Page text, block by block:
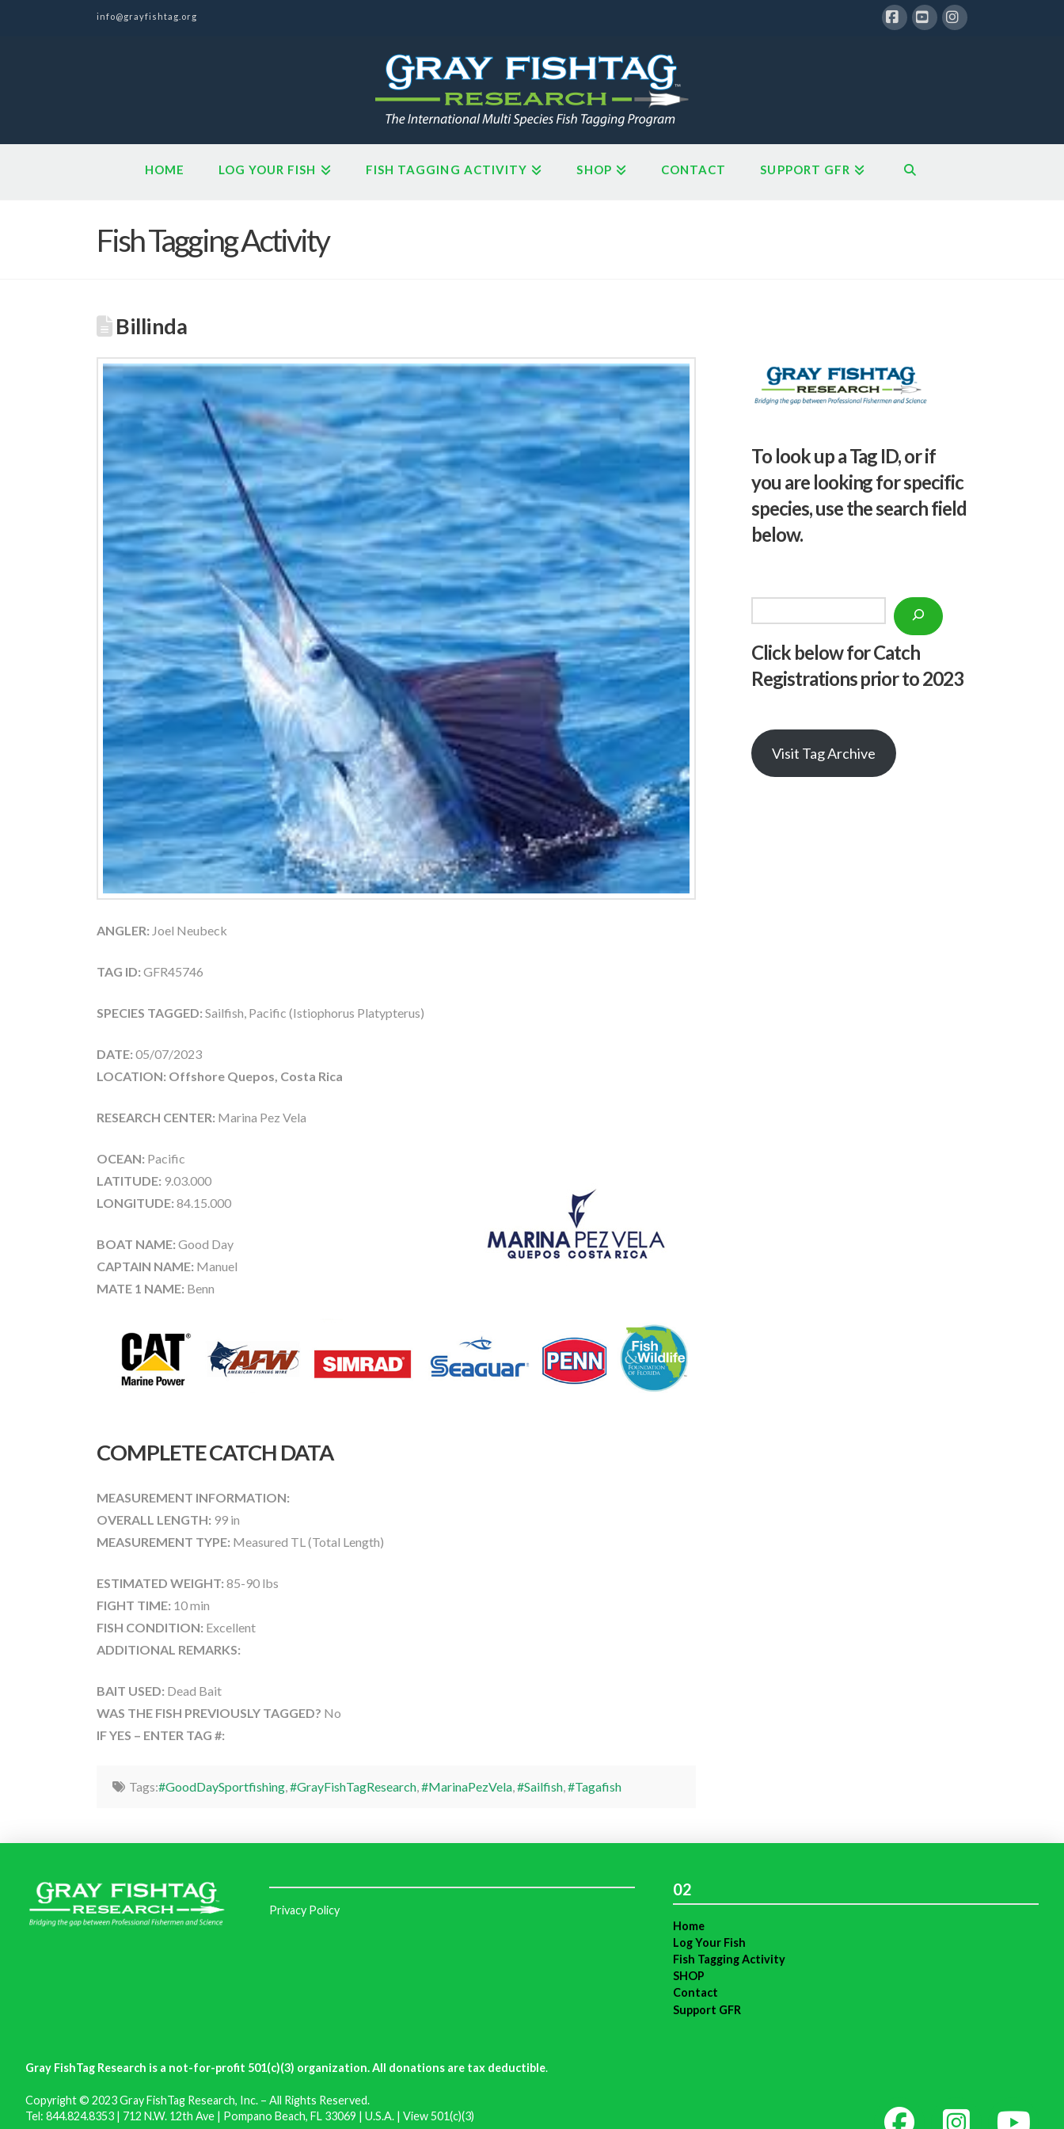
info@grayfishtag.org
HOME LOG YOUR FISH FISH TAGGING ACTIVITY SHOP CONTACT SUPPORT GFR
Fish Tagging Activity
Billinda
ANGLER: Joel Neubeck
TAG ID: GFR45746
SPECIES TAGGED: Sailfish, Pacific (Istiophorus Platypterus)
DATE: 05/07/2023
LOCATION: Offshore Quepos, Costa Rica
RESEARCH CENTER: Marina Pez Vela
OCEAN: Pacific
LATITUDE: 9.03.000
LONGITUDE: 84.15.000
BOAT NAME: Good Day
CAPTAIN NAME: Manuel
MATE 1 NAME: Benn
COMPLETE CATCH DATA
MEASUREMENT INFORMATION:
OVERALL LENGTH: 99 in
MEASUREMENT TYPE: Measured TL (Total Length)
ESTIMATED WEIGHT: 85-90 lbs
FIGHT TIME: 10 min
FISH CONDITION: Excellent
ADDITIONAL REMARKS:
BAIT USED: Dead Bait
WAS THE FISH PREVIOUSLY TAGGED? No
IF YES – ENTER TAG #:
Tags:#GoodDaySportfishing,#GrayFishTagResearch,#MarinaPezVela,#Sailfish,#Tagafish
To look up a Tag ID, or if
you are looking for specific
species, use the search field
below.
Click below for Catch
Registrations prior to 2023
Visit Tag Archive
Privacy Policy
02
Home
Log Your Fish
Fish Tagging Activity
SHOP
Contact
Support GFR
Gray FishTag Research is a not-for-profit 501(c)(3) organization. All donations are tax deductible.
Copyright © 2023 Gray FishTag Research, Inc. – All Rights Reserved.
Tel: 844.824.8353 | 712 N.W. 12th Ave | Pompano Beach, FL 33069 | U.S.A. | View 501(c)(3)